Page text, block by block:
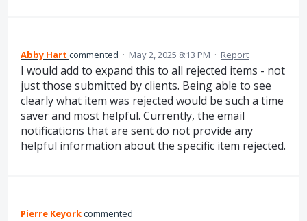
Abby Hart commented · May 2, 2025 8:13 PM · Report
I would add to expand this to all rejected items - not
just those submitted by clients. Being able to see
clearly what item was rejected would be such a time
saver and most helpful. Currently, the email
notifications that are sent do not provide any
helpful information about the specific item rejected.
Pierre Keyorkcommented